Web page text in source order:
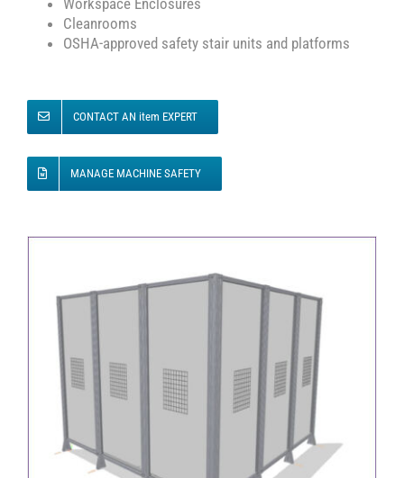
Cleanrooms
OSHA-approved safety stair units and platforms
CONTACT AN item EXPERT
MANAGE MACHINE SAFETY
Heavy-duty protective fence as a corner
solution